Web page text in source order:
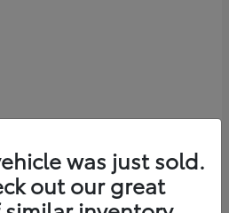
was just sold.
out our great